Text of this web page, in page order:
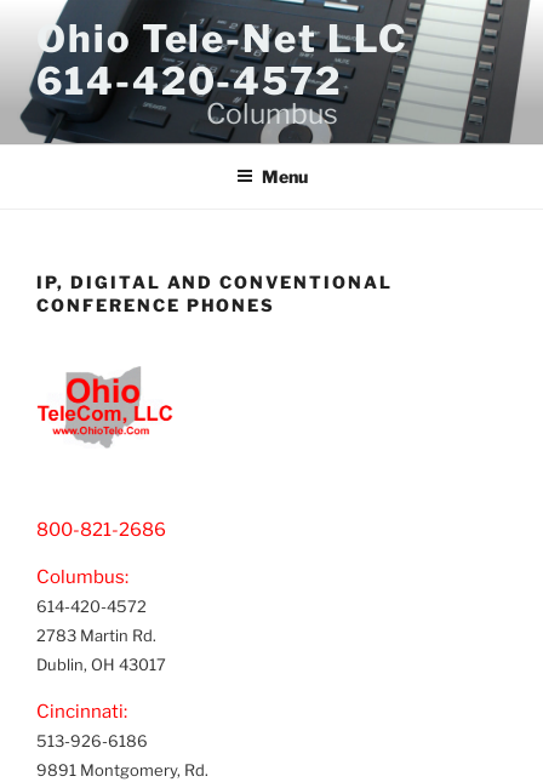
content
Ohio Tele-Net LLC
614-420-4572
Columbus
Menu
IP, DIGITAL AND CONVENTIONAL
CONFERENCE PHONES
800-821-2686
Columbus:
614-420-4572
2783 Martin Rd.
Dublin, OH 43017
Cincinnati:
513-926-6186
9891 Montgomery, Rd.